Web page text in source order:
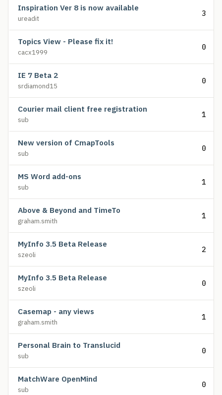
Inspiration Ver 8 is now available
ureadit
3
Topics View - Please fix it!
cacx1999
0
IE 7 Beta 2
srdiamond15
0
Courier mail client free registration
sub
1
New version of CmapTools
sub
0
MS Word add-ons
sub
1
Above & Beyond and TimeTo
graham.smith
1
MyInfo 3.5 Beta Release
szeoli
2
MyInfo 3.5 Beta Release
szeoli
0
Casemap - any views
graham.smith
1
Personal Brain to Translucid
sub
0
MatchWare OpenMind
sub
0